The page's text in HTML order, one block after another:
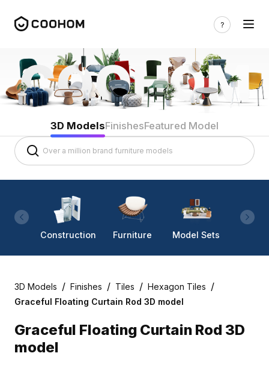
3D ModelsFinishesFeatured Model
Construction Furniture Model Sets
3D Models / Finishes / Tiles / Hexagon Tiles /
Graceful Floating Curtain Rod 3D model
Graceful Floating Curtain Rod 3D
model